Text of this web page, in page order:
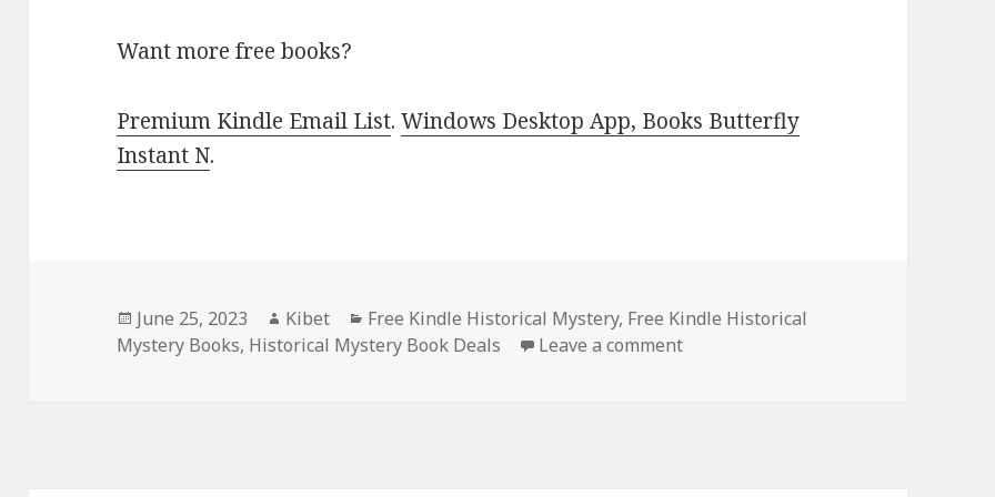
Want more free books?
Premium Kindle Email List.Windows Desktop App, Books Butterfly
Instant N.
Posted
on
June 25, 2023 Author
Kibet Categories
Free Kindle Historical Mystery, Free Kindle Historical
Mystery Books, Historical Mystery Book Deals Leave a comment